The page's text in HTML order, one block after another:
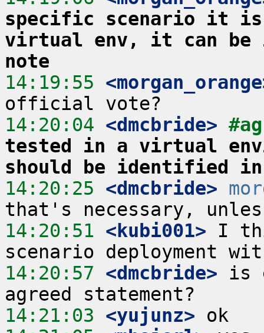
specific scenario it is
virtual env, it can be
note
14:19:55
14:20:04 <dmcbride>
tested in a virtual
should be identified
14:20:25 <dmcbride>
14:20:51 <kubi001> I
14:20:57 <dmcbride> is
14:21:03 <yujunz>